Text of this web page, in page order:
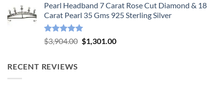
was:
$3,650.00.
is:
$1,217.00.
Pearl Headband 7 Carat Rose Cut Diamond & 18
Carat Pearl 35 Gms 925 Sterling Silver
Rated5.00
out of 5
$3,904.00 Original
$1,301.00Current
RECENT REVIEWS